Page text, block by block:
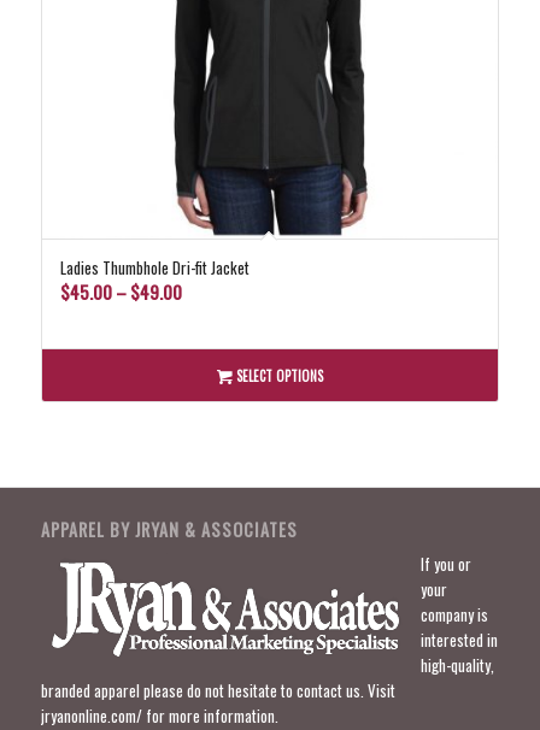
Ladies Thumbhole Dri-fit Jacket
$45.00 – $49.00Price
$45.00
through
$49.00
SELECT OPTIONS
APPAREL BY JRYAN & ASSOCIATES
If you or
your
company is
interested in
high-quality,
branded apparel please do not hesitate to contact us. Visit
jryanonline.com/for more information.